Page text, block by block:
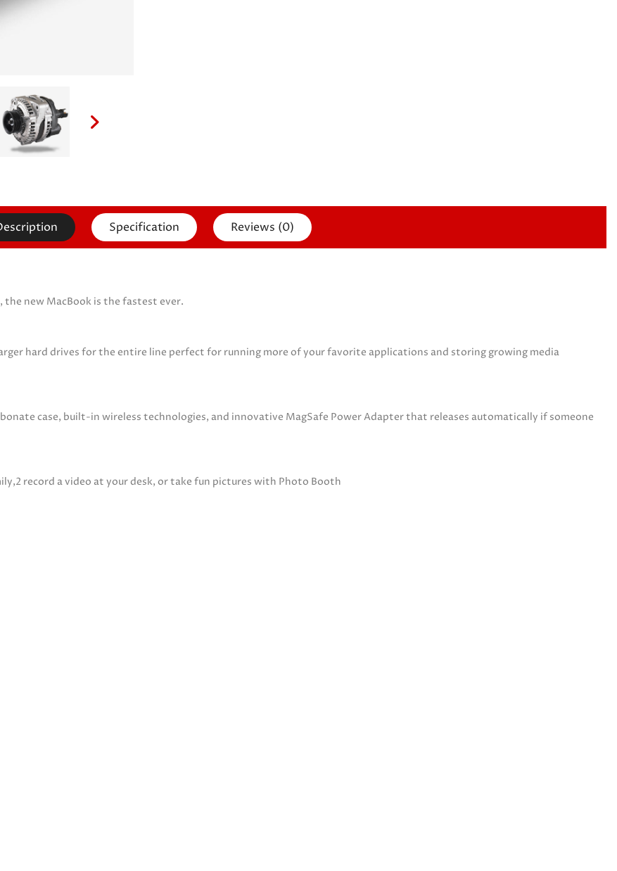
Specification Reviews (0)
the new MacBook is the fastest ever.
hard drives for the entire line perfect for running more of your favorite applications and storing growing media
case, built-in wireless technologies, and innovative MagSafe Power Adapter that releases automatically if someone
record a video at your desk, or take fun pictures with Photo Booth